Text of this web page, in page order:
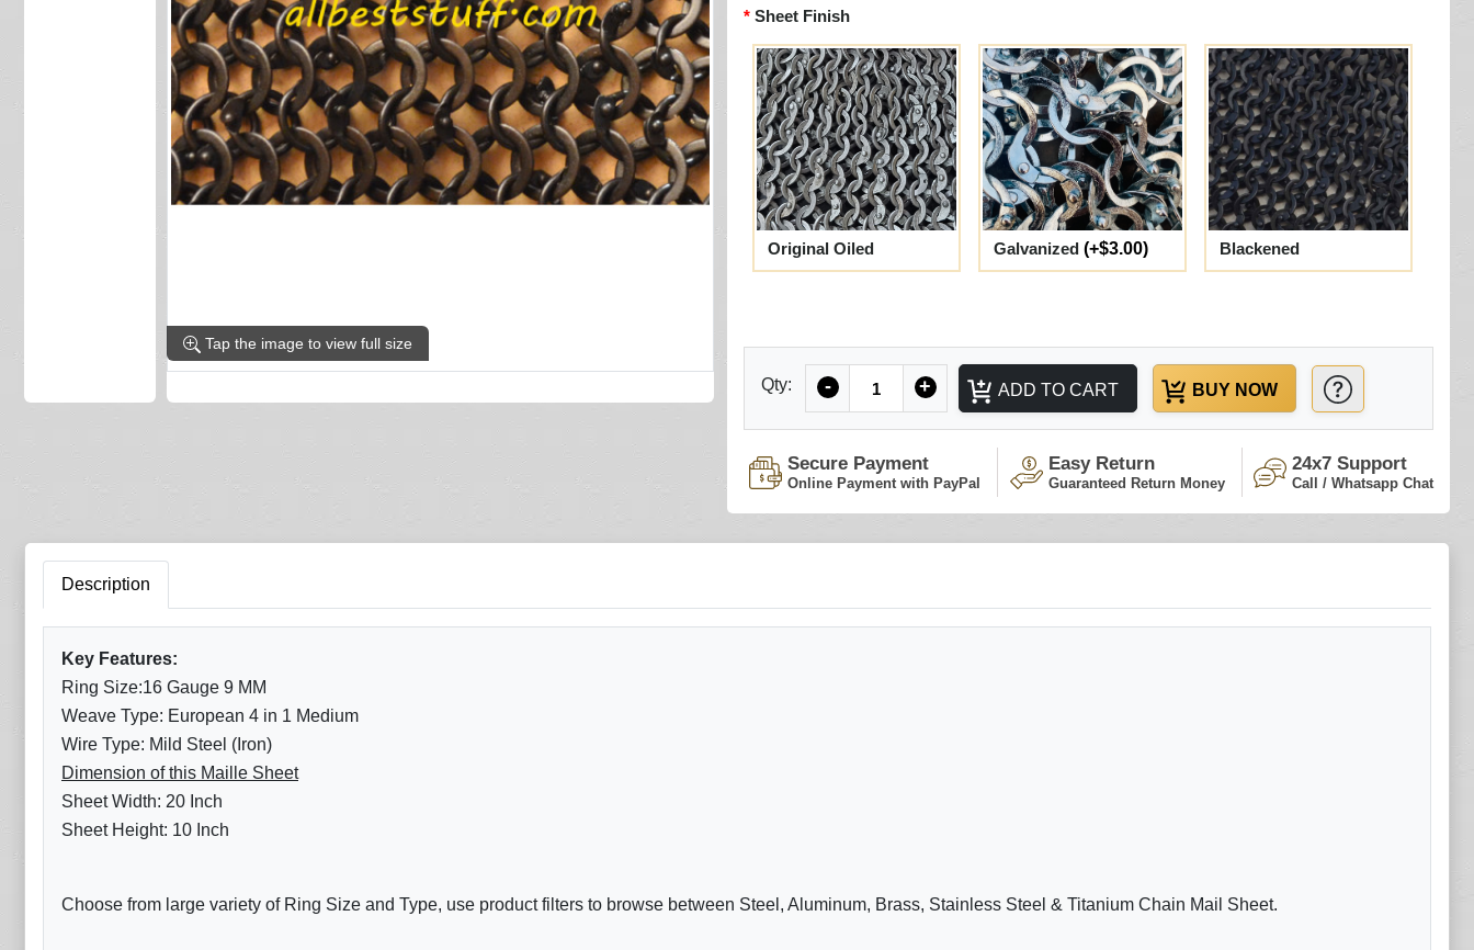
Tap the image to view full size
Sheet Finish
Original Oiled Galvanized (+$3.00) Blackened
Qty: - + ADD TO CART BUY NOW
Secure Payment
Online Payment with PayPal
Easy Return
Guaranteed Return Money
24x7 Support
Call / Whatsapp Chat
Description
Key Features:
Ring Size:16 Gauge 9 MM
Weave Type: European 4 in 1 Medium
Wire Type: Mild Steel (Iron)
Dimension of this Maille Sheet
Sheet Width: 20 Inch
Sheet Height: 10 Inch
Choose from large variety of Ring Size and Type, use product filters to browse between Steel, Aluminum, Brass, Stainless Steel & Titanium Chain Mail Sheet.